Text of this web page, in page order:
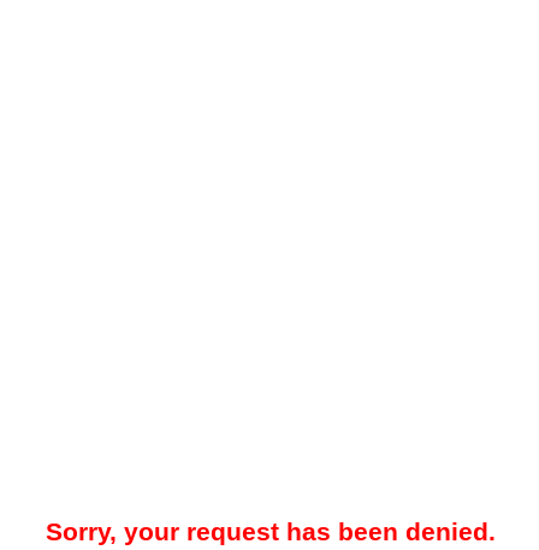
Sorry, your request has been denied.